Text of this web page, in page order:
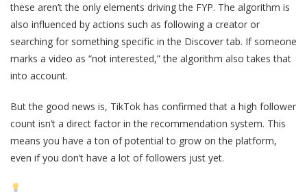
these aren’t the only elements driving the FYP. The algorithm is
also influenced by actions such as following a creator or
searching for something specific in the Discover tab. If someone
marks a video as “not interested,” the algorithm also takes that
into account.
But the good news is, TikTok has confirmed that a high follower
count isn’t a direct factor in the recommendation system. This
means you have a ton of potential to grow on the platform,
even if you don’t have a lot of followers just yet.